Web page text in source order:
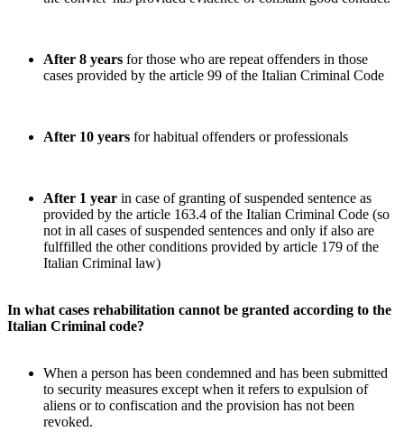
After 8 years for those who are repeat offenders in those
cases provided by the article 99 of the Italian Criminal Code
After 10 years for habitual offenders or professionals
After 1 year in case of granting of suspended sentence as
provided by the article 163.4 of the Italian Criminal Code (so
not in all cases of suspended sentences and only if also are
fulffilled the other conditions provided by article 179 of the
Italian Criminal law)
In what cases rehabilitation cannot be granted according to the
Italian Criminal code?
When a person has been condemned and has been submitted
to security measures except when it refers to expulsion of
aliens or to confiscation and the provision has not been
revoked.